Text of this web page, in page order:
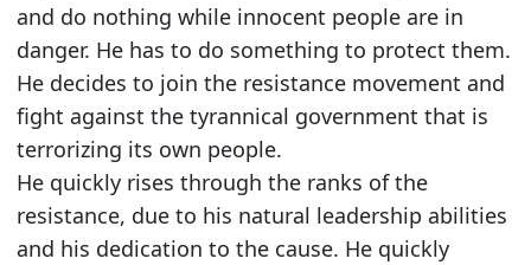
and do nothing while innocent people are in
danger. He has to do something to protect them.
He decides to join the resistance movement and
fight against the tyrannical government that is
terrorizing its own people.
He quickly rises through the ranks of the
resistance, due to his natural leadership abilities
and his dedication to the cause. He quickly